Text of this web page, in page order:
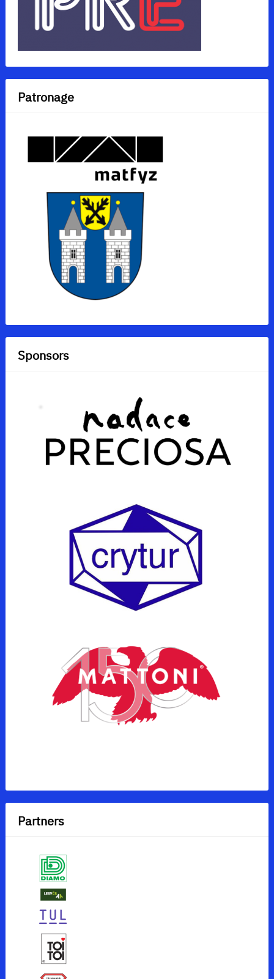
Patronage
Sponsors
Partners